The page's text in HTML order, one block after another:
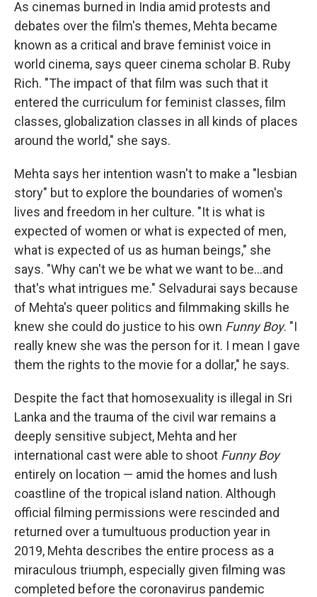
As cinemas burned in India amid protests and
debates over the film's themes, Mehta became
known as a critical and brave feminist voice in
world cinema, says queer cinema scholar B. Ruby
Rich. "The impact of that film was such that it
entered the curriculum for feminist classes, film
classes, globalization classes in all kinds of places
around the world," she says.
Mehta says her intention wasn't to make a "lesbian
story" but to explore the boundaries of women's
lives and freedom in her culture. "It is what is
expected of women or what is expected of men,
what is expected of us as human beings," she
says. "Why can't we be what we want to be...and
that's what intrigues me." Selvadurai says because
of Mehta's queer politics and filmmaking skills he
knew she could do justice to his own Funny Boy. "I
really knew she was the person for it. I mean I gave
them the rights to the movie for a dollar," he says.
Despite the fact that homosexuality is illegal in Sri
Lanka and the trauma of the civil war remains a
deeply sensitive subject, Mehta and her
international cast were able to shoot Funny Boy
entirely on location — amid the homes and lush
coastline of the tropical island nation. Although
official filming permissions were rescinded and
returned over a tumultuous production year in
2019, Mehta describes the entire process as a
miraculous triumph, especially given filming was
completed before the coronavirus pandemic